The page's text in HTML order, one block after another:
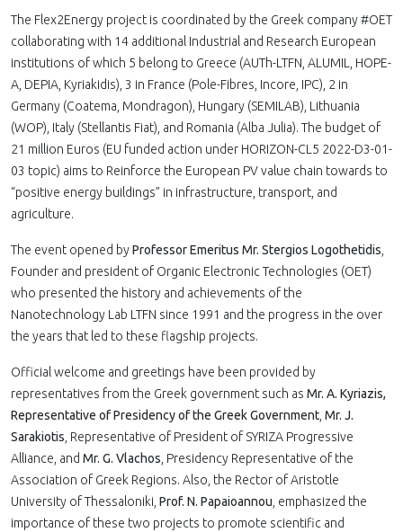
The Flex2Energy project is coordinated by the Greek company #OET
collaborating with 14 additional Industrial and Research European
institutions of which 5 belong to Greece (AUTh-LTFN, ALUMIL, HOPE-
A, DEPIA, Kyriakidis), 3 in France (Pole-Fibres, Incore, IPC), 2 in
Germany (Coatema, Mondragon), Hungary (SEMILAB), Lithuania
(WOP), Italy (Stellantis Fiat), and Romania (Alba Julia). The budget of
21 million Euros (EU funded action under HORIZON-CL5 2022-D3-01-
03 topic) aims to Reinforce the European PV value chain towards to
“positive energy buildings” in infrastructure, transport, and
agriculture.
The event opened byProfessor Emeritus Mr. Stergios Logothetidis
Founder and president of Organic Electronic Technologies (OET)
who presented the history and achievements of the
Nanotechnology Lab LTFN since 1991 and the progress in the over
the years that led to these flagship projects.
Official welcome and greetings have been provided by
representatives from the Greek government such as Mr. A. Kyriazis,
Representative of Presidency of the Greek Government Mr. J.
Sarakiotis , Representative of President of SYRIZA Progressive
Alliance, and Mr. G. Vlachos , Presidency Representative of the
Association of Greek Regions. Also, the Rector of Aristotle
University of Thessaloniki, Prof. N. Papaioannou , emphasized the
importance of these two projects to promote scientific and